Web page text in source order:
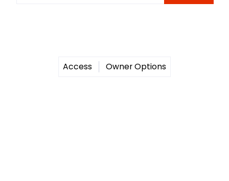
Access Owner Options